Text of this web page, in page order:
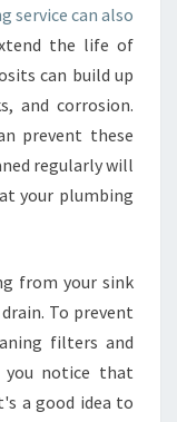
service can also
the life of
can build up
and corrosion.
prevent these
regularly will
your plumbing
from your sink
To prevent
filters and
you notice that
a good idea to